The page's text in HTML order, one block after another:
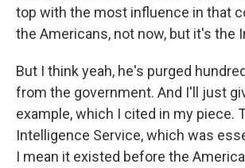
top with the most influence in that
the Americans, not now, but it's the
But I think yeah, he's purged
from the government. And I'll just
example, which I cited in my piece.
Intelligence Service, which was
I mean it existed before the